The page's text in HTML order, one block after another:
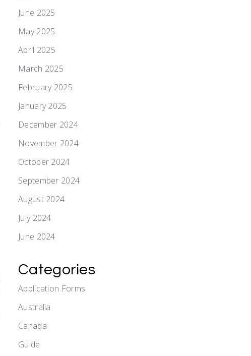
June 2025
May 2025
April 2025
March 2025
February 2025
January 2025
December 2024
November 2024
October 2024
September 2024
August 2024
July 2024
June 2024
Categories
Application Forms
Australia
Canada
Guide